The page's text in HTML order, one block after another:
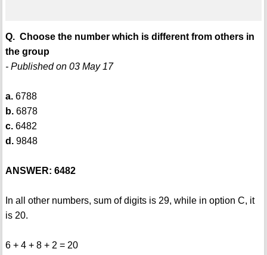
Q. Choose the number which is different from others in
the group
- Published on 03 May 17
a.6788
b.6878
c.6482
d.9848
ANSWER: 6482
In all other numbers, sum of digits is 29, while in option C, it
is 20.
6 + 4 + 8 + 2 = 20